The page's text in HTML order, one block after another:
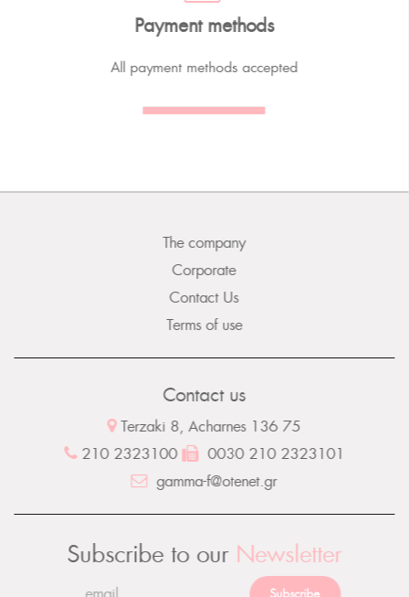
Payment methods
All payment methods accepted
The company
Corporate
Contact Us
Terms of use
Contact us
Terzaki 8, Acharnes 136 75
210 2323100
0030 210 2323101
gamma-f@otenet.gr
Subscribe to our Newsletter